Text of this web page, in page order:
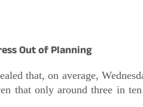
Out of Planning
that, on average,
that only around three in